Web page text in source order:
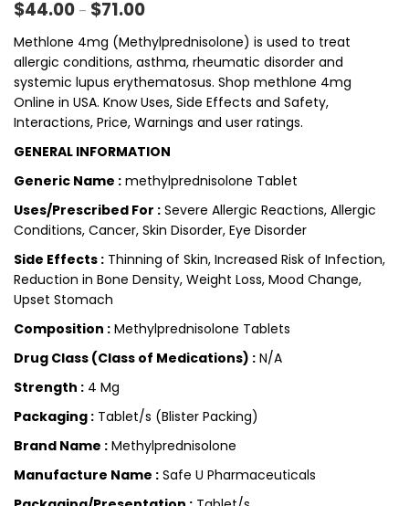
$44.00 – $71.00Price range: $44.00 through $71.00
Methlone 4mg (Methylprednisolone) is used to treat
allergic conditions, asthma, rheumatic disorder and
systemic lupus erythematosus. Shop methlone 4mg
Online in USA. Know Uses, Side Effects and Safety,
Interactions, Price, Warnings and user ratings.
GENERAL INFORMATION
Generic Name : methylprednisolone Tablet
Uses/Prescribed For : Severe Allergic Reactions, Allergic
Conditions, Cancer, Skin Disorder, Eye Disorder
Side Effects : Thinning of Skin, Increased Risk of Infection,
Reduction in Bone Density, Weight Loss, Mood Change,
Upset Stomach
Composition : Methylprednisolone Tablets
Drug Class (Class of Medications) : N/A
Strength : 4 Mg
Packaging : Tablet/s (Blister Packing)
Brand Name : Methylprednisolone
Manufacture Name : Safe U Pharmaceuticals